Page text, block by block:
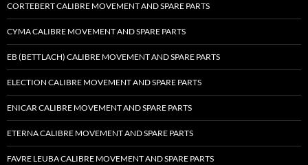
CORTEBERT CALIBRE MOVEMENT AND SPARE PARTS
CYMA CALIBRE MOVEMENT AND SPARE PARTS
EB (BETTLACH) CALIBRE MOVEMENT AND SPARE PARTS
ELECTION CALIBRE MOVEMENT AND SPARE PARTS
ENICAR CALIBRE MOVEMENT AND SPARE PARTS
ETERNA CALIBRE MOVEMENT AND SPARE PARTS
FAVRE LEUBA CALIBRE MOVEMENT AND SPARE PARTS